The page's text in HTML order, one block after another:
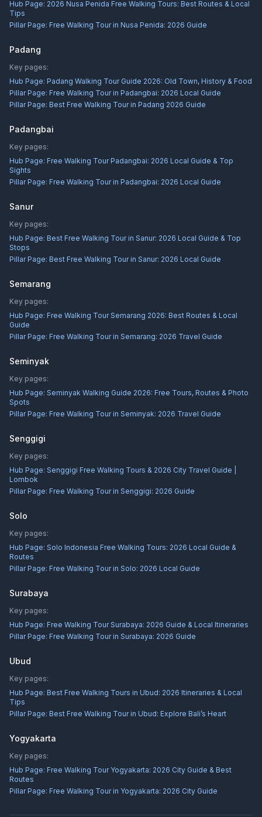
Hub Page: 2026 Nusa Penida Free Walking Tours: Best Routes & Local
Tips
Pillar Page: Free Walking Tour in Nusa Penida: 2026 Guide
Padang
Key pages:
Hub Page: Padang Walking Tour Guide 2026: Old Town, History & Food
Pillar Page: Free Walking Tour in Padangbai: 2026 Local Guide
Pillar Page: Best Free Walking Tour in Padang 2026 Guide
Padangbai
Key pages:
Hub Page: Free Walking Tour Padangbai: 2026 Local Guide & Top
Sights
Pillar Page: Free Walking Tour in Padangbai: 2026 Local Guide
Sanur
Key pages:
Hub Page: Best Free Walking Tour in Sanur: 2026 Local Guide & Top
Stops
Pillar Page: Best Free Walking Tour in Sanur: 2026 Local Guide
Semarang
Key pages:
Hub Page: Free Walking Tour Semarang 2026: Best Routes & Local
Guide
Pillar Page: Free Walking Tour in Semarang: 2026 Travel Guide
Seminyak
Key pages:
Hub Page: Seminyak Walking Guide 2026: Free Tours, Routes & Photo
Spots
Pillar Page: Free Walking Tour in Seminyak: 2026 Travel Guide
Senggigi
Key pages:
Hub Page: Senggigi Free Walking Tours & 2026 City Travel Guide |
Lombok
Pillar Page: Free Walking Tour in Senggigi: 2026 Guide
Solo
Key pages:
Hub Page: Solo Indonesia Free Walking Tours: 2026 Local Guide &
Routes
Pillar Page: Free Walking Tour in Solo: 2026 Local Guide
Surabaya
Key pages:
Hub Page: Free Walking Tour Surabaya: 2026 Guide & Local Itineraries
Pillar Page: Free Walking Tour in Surabaya: 2026 Guide
Ubud
Key pages:
Hub Page: Best Free Walking Tours in Ubud: 2026 Itineraries & Local
Tips
Pillar Page: Best Free Walking Tour in Ubud: Explore Bali’s Heart
Yogyakarta
Key pages:
Hub Page: Free Walking Tour Yogyakarta: 2026 City Guide & Best
Routes
Pillar Page: Free Walking Tour in Yogyakarta: 2026 City Guide